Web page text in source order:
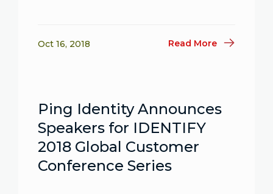
Oct 16, 2018 Read More
Ping Identity Announces
Speakers for IDENTIFY
2018 Global Customer
Conference Series